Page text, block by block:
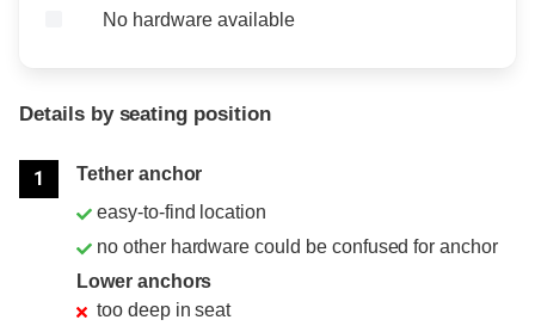
No hardware available
Details by seating position
1
Tether anchor
easy-to-find location
no other hardware could be confused for anchor
Lower anchors
too deep in seat